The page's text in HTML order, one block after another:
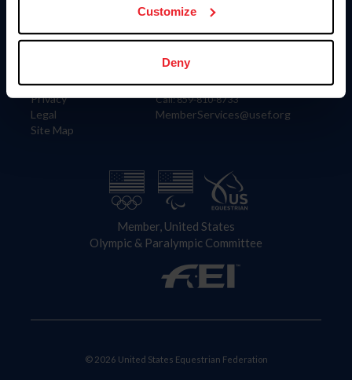
Customize
Deny
Information
Careers
Privacy
Legal
Site Map
Contact
4001 Wing Commander Way
Lexington, KY 40511
Call: 859-810-8733
MemberServices@usef.org
Member, United States
Olympic & Paralympic Committee
© 2026 United States Equestrian Federation